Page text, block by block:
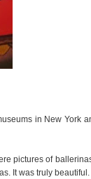
in New York
pictures of
It was truly beautiful.